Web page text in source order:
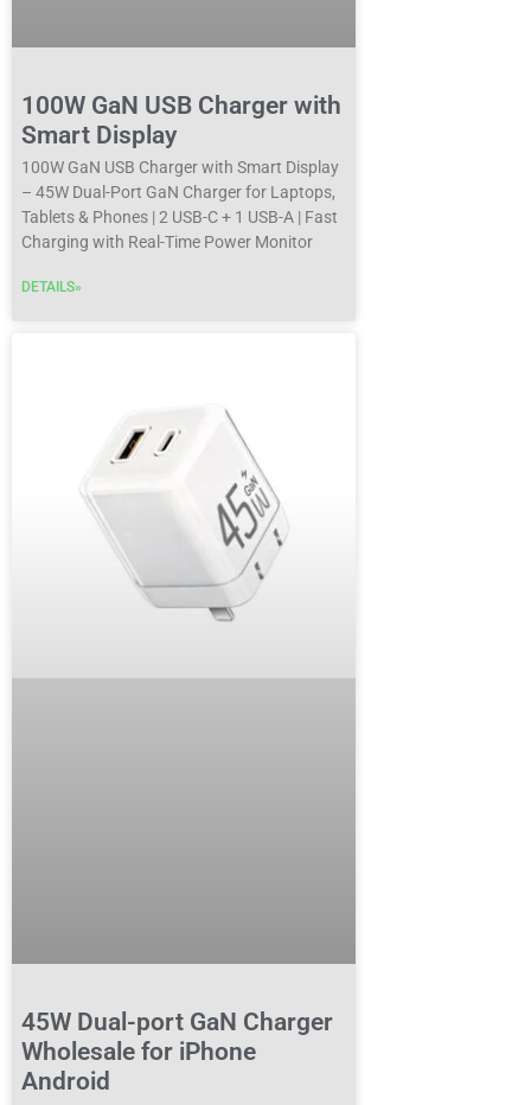
100W GaN USB Charger with
Smart Display
100W GaN USB Charger with Smart Display
– 45W Dual-Port GaN Charger for Laptops,
Tablets & Phones | 2 USB-C + 1 USB-A | Fast
Charging with Real-Time Power Monitor
DETAILS»
45W Dual-port GaN Charger
Wholesale for iPhone
Android